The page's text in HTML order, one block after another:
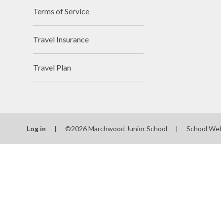
Terms of Service
Travel Insurance
Travel Plan
Log in | ©2026 Marchwood Junior School | School